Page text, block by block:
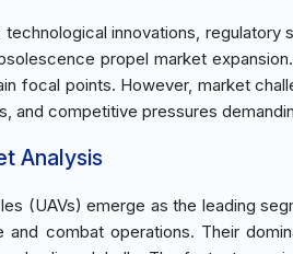
innovations,
propel market
focal points. However, market
and competitive pressures
Analysis
(UAVs) emerge as the leading
and combat operations. Their